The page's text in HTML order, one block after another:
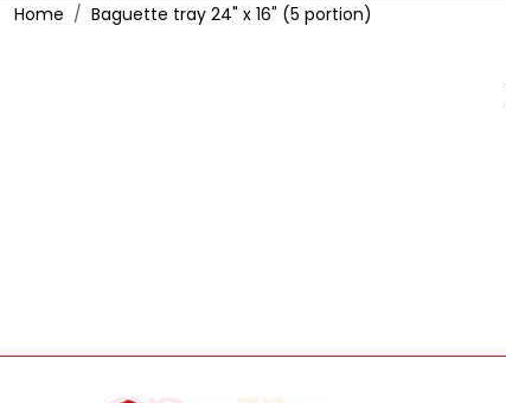
Home
Baguette tray 24" x 16" (5 portion)